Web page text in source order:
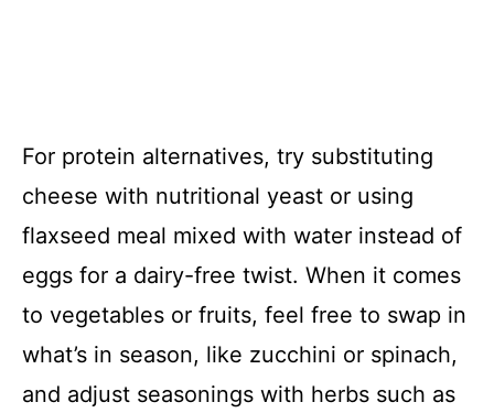
For protein alternatives, try substituting
cheese with nutritional yeast or using
flaxseed meal mixed with water instead of
eggs for a dairy-free twist. When it comes
to vegetables or fruits, feel free to swap in
what’s in season, like zucchini or spinach,
and adjust seasonings with herbs such as